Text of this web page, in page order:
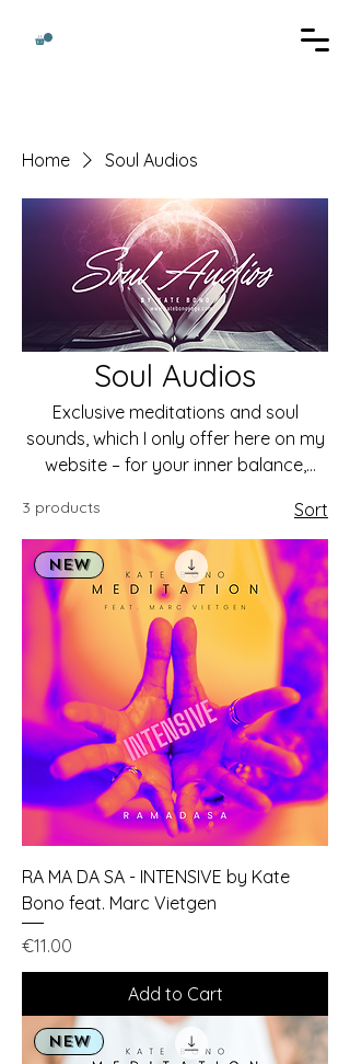
Home Soul Audios
Soul Audios
Exclusive meditations and soul
sounds, which I only offer here on my
website – for your inner balance,
3 products Sort
NEW
RA MA DA SA - INTENSIVE by Kate
Bono feat. Marc Vietgen
Price
€11.00
Add to Cart
NEW